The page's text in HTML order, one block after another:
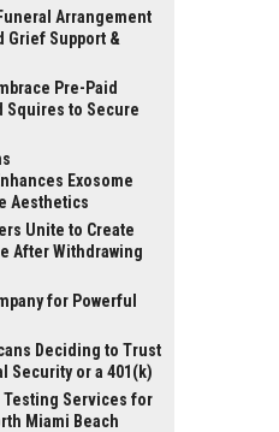
Arrangement
Grief Support &
Pre-Paid
Squires to Secure
Exosome
Aesthetics
Unite to Create
After Withdrawing
for Powerful
Deciding to Trust
Security or a 401(k)
Testing Services for
Miami Beach